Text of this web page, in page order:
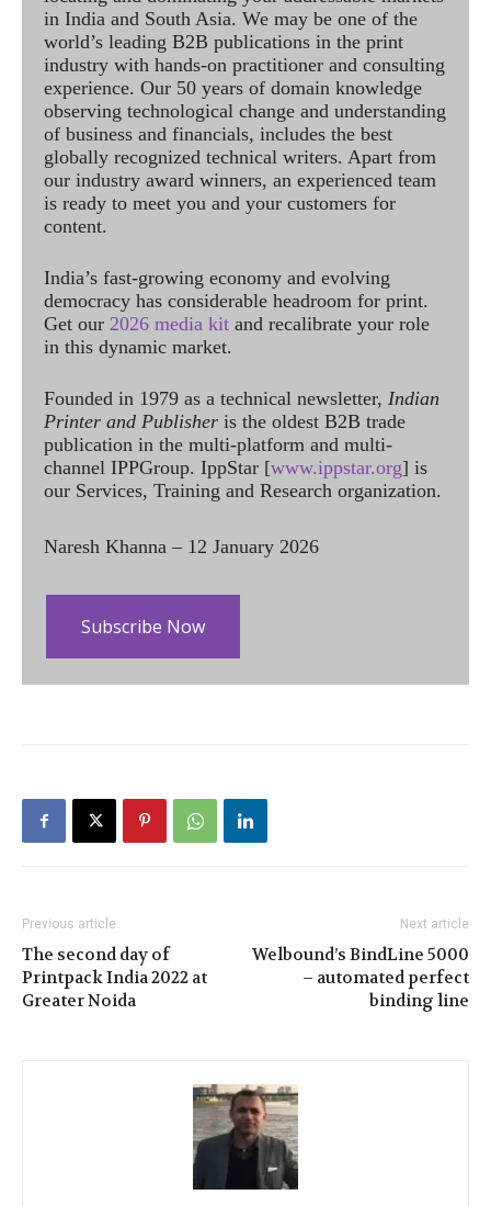
in India and South Asia. We may be one of the
world’s leading B2B publications in the print
industry with hands-on practitioner and consulting
experience. Our 50 years of domain knowledge
observing technological change and understanding
of business and financials, includes the best
globally recognized technical writers. Apart from
our industry award winners, an experienced team
is ready to meet you and your customers for
content.
India’s fast-growing economy and evolving
democracy has considerable headroom for print.
Get our 2026 media kit and recalibrate your role
in this dynamic market.
Founded in 1979 as a technical newsletter, Indian
Printer and Publisher is the oldest B2B trade
publication in the multi-platform and multi-
channel IPPGroup. IppStar [www.ippstar.org] is
our Services, Training and Research organization.
Naresh Khanna – 12 January 2026
Subscribe Now
Previous article
The second day of
Printpack India 2022 at
Greater Noida
Next article
Welbound’s BindLine 5000
– automated perfect
binding line